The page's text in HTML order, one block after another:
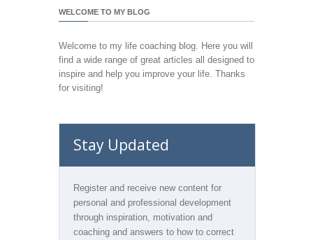
WELCOME TO MY BLOG
Welcome to my life coaching blog. Here you will
find a wide range of great articles all designed to
inspire and help you improve your life. Thanks
for visiting!
Stay Updated
Register and receive new content for
personal and professional development
through inspiration, motivation and
coaching and answers to how to correct